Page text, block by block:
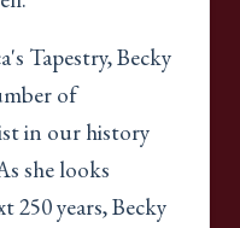
Tapestry, Becky
of
in our history
she looks
years, Becky